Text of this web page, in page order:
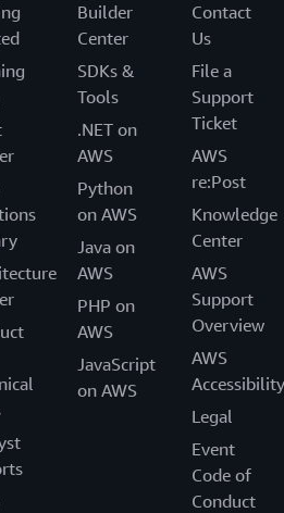
Builder
Center
SDKs &
Tools
.NET on
AWS
Python
on AWS
Java on
AWS
PHP on
AWS
JavaScript
on AWS
Contact
Us
File a
Support
Ticket
AWS
re:Post
Knowledge
Center
AWS
Support
Overview
AWS
Accessibility
Legal
Event
Code of
Conduct